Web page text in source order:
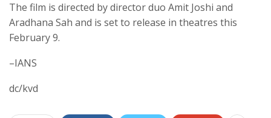
The film is directed by director duo Amit Joshi and
Aradhana Sah and is set to release in theatres this
February 9.
–IANS
dc/kvd